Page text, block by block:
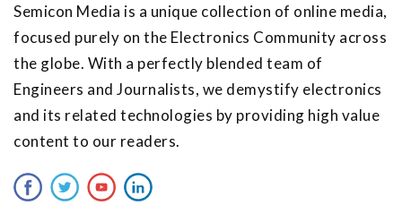
Semicon Media is a unique collection of online media,
focused purely on the Electronics Community across
the globe. With a perfectly blended team of
Engineers and Journalists, we demystify electronics
and its related technologies by providing high value
content to our readers.